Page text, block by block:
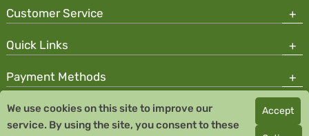
Customer Service
Quick Links
Payment Methods
Copyright © 2026 Team Santé Salvator Pharmacy
Remedia Homeopathy GmbH GMP certified pharmaceutical
We use cookies on this site to improve our
service. By using the site, you consent to these
Accept